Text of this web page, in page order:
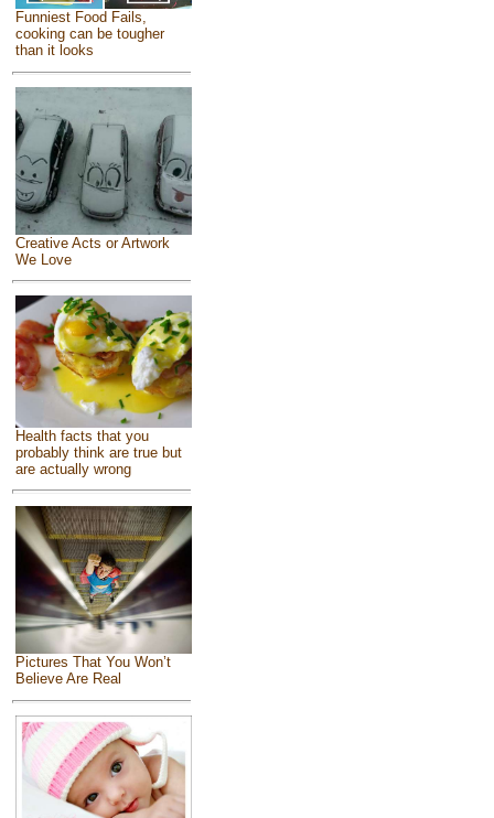
Funniest Food Fails,
cooking can be tougher
than it looks
Creative Acts or Artwork
We Love
Health facts that you
probably think are true but
are actually wrong
Pictures That You Won’t
Believe Are Real